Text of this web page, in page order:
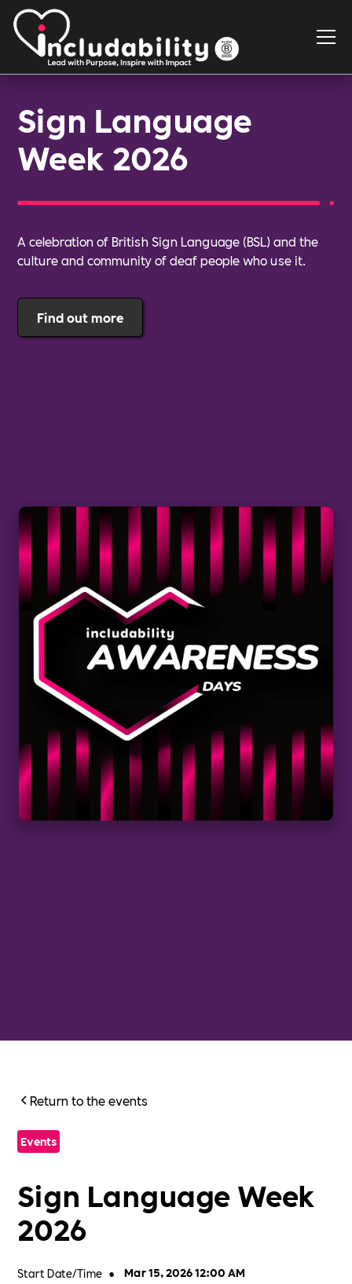
Sign Language
Week 2026
A celebration of British Sign Language (BSL) and the
culture and community of deaf people who use it.
Find out more
Return to the events
Events
Sign Language Week
2026
Start Date/Time • Mar 15, 2026 12:00 AM